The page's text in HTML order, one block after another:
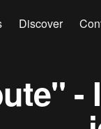
Discover
-